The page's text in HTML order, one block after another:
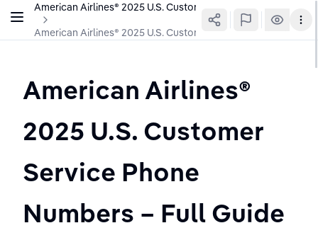
American Airlines®️ 2025 U.S. Customer Service Phone
American Airlines®️ 2025 U.S. Customer Service Phone
American Airlines®️
2025 U.S. Customer
Service Phone
Numbers – Full Guide